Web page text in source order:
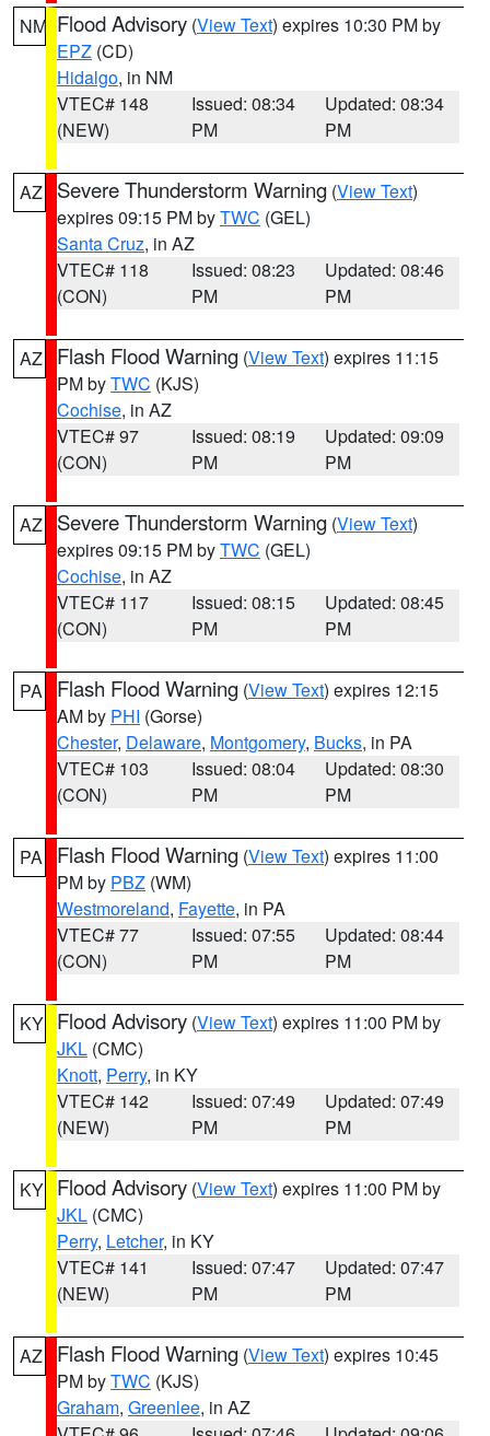
NM Flood Advisory (View Text) expires 10:30 PM by
EPZ (CD)
Hidalgo, in NM
VTEC# 148
(NEW)
Issued: 08:34
PM
Updated: 08:34
PM
AZ Severe Thunderstorm Warning (View Text)
expires 09:15 PM byTWC (GEL)
Santa Cruz, in AZ
VTEC# 118
(CON)
Issued: 08:23
PM
Updated: 08:46
PM
AZ Flash Flood Warning (View Text) expires 11:15
PM byTWC (KJS)
Cochise, in AZ
VTEC# 97
(CON)
Issued: 08:19
PM
Updated: 09:09
PM
AZ Severe Thunderstorm Warning (View Text)
expires 09:15 PM byTWC (GEL)
Cochise, in AZ
VTEC# 117
(CON)
Issued: 08:15
PM
Updated: 08:45
PM
PA Flash Flood Warning (View Text) expires 12:15
AM by PHI (Gorse)
Chester, Delaware, Montgomery, Bucks, in PA
VTEC# 103
(CON)
Issued: 08:04
PM
Updated: 08:30
PM
PA Flash Flood Warning (View Text) expires 11:00
PM by PBZ (WM)
Westmoreland, Fayette, in PA
VTEC# 77
(CON)
Issued: 07:55
PM
Updated: 08:44
PM
KY Flood Advisory (View Text) expires 11:00 PM by
JKL (CMC)
Knott, Perry, in KY
VTEC# 142
(NEW)
Issued: 07:49
PM
Updated: 07:49
PM
KY Flood Advisory (View Text) expires 11:00 PM by
JKL (CMC)
Perry, Letcher, in KY
VTEC# 141
(NEW)
Issued: 07:47
PM
Updated: 07:47
PM
AZ Flash Flood Warning (View Text) expires 10:45
PM byTWC (KJS)
Graham, Greenlee, in AZ